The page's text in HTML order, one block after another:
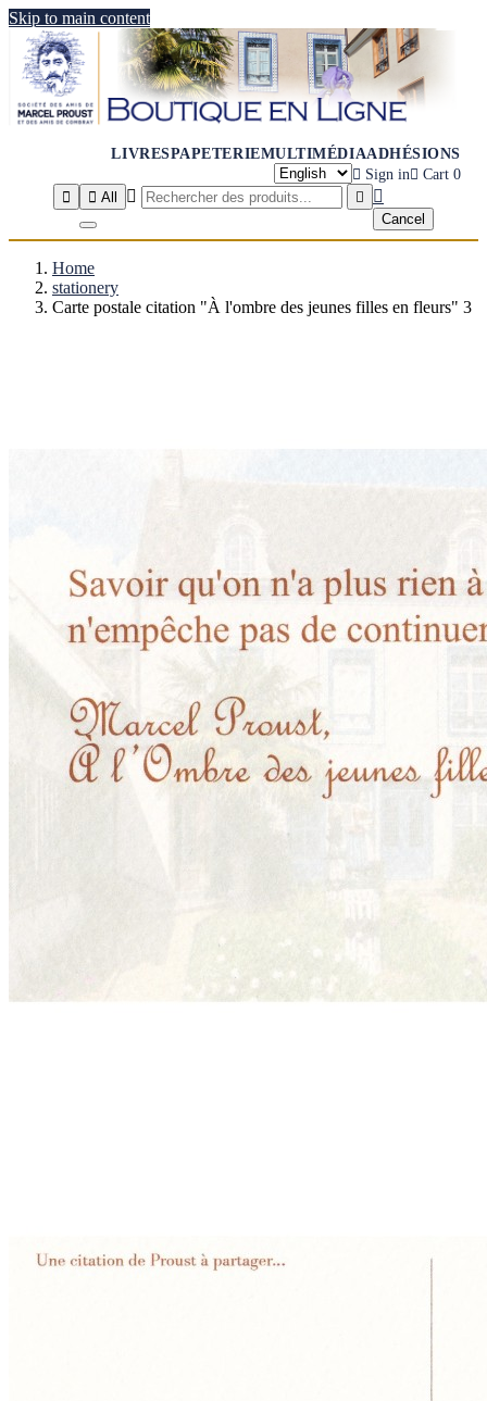
Skip to main content
LIVRESPAPETERIEMULTIMÉDIAADHÉSIONS
 Sign in Cart 0

 All   
Cancel
Home
stationery
Carte postale citation "À l'ombre des jeunes filles en fleurs" 3